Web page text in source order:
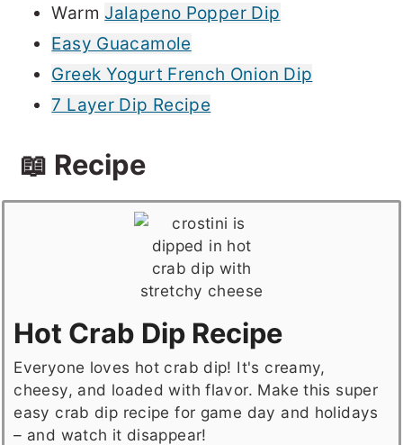
Warm Jalapeno Popper Dip
Easy Guacamole
Greek Yogurt French Onion Dip
7 Layer Dip Recipe
📖 Recipe
Hot Crab Dip Recipe
Everyone loves hot crab dip! It's creamy,
cheesy, and loaded with flavor. Make this super
easy crab dip recipe for game day and holidays
– and watch it disappear!